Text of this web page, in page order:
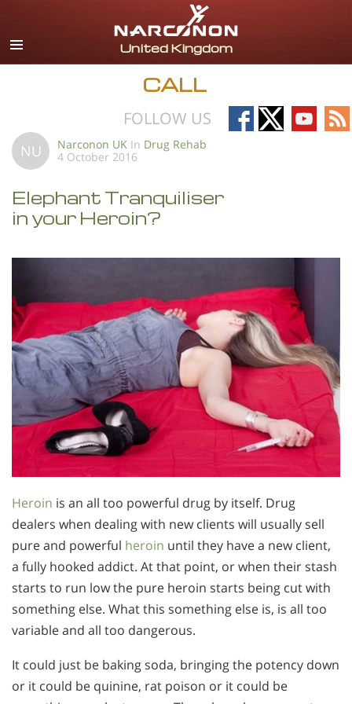
English
All Regions/Languages
CALL
FOLLOW US
Follow
on
Follow
on
Follow
on
on
NU Narconon UK In Drug Rehab
4 October 2016
Elephant Tranquiliser
in your Heroin?
Heroin is an all too powerful drug by itself. Drug
dealers when dealing with new clients will usually sell
pure and powerful heroin until they have a new client,
a fully hooked addict. At that point, or when their stash
starts to run low the pure heroin starts being cut with
something else. What this something else is, is all too
variable and all too dangerous.
It could just be baking soda, bringing the potency down
or it could be quinine, rat poison or it could be